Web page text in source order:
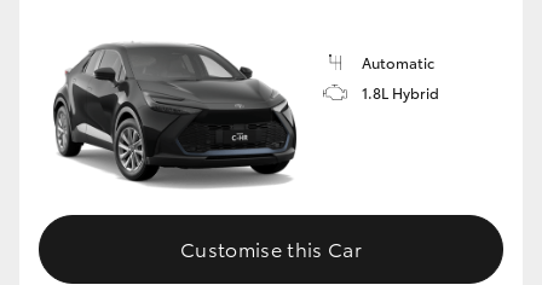
Automatic
1.8L Hybrid
Customise this Car